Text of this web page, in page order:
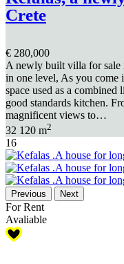
Crete
€ 280,000
A newly built villa for sale
in one level, As you come
space used as a
good standards kitchen.
magnificent views to…
32 120 m2
16
Previous Next
For Rent
Avaliable